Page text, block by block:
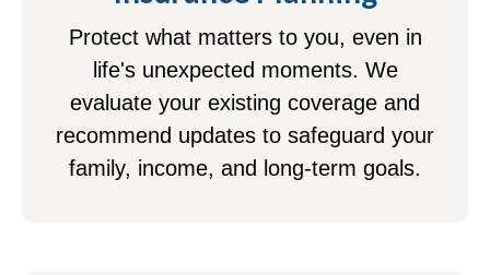
Protect what matters to you, even in
life's unexpected moments. We
evaluate your existing coverage and
recommend updates to safeguard your
family, income, and long-term goals.